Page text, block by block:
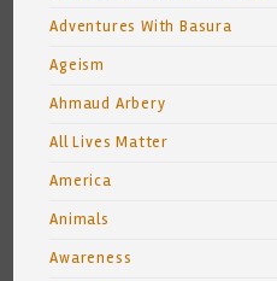
Adventures With Basura
Ageism
Ahmaud Arbery
All Lives Matter
America
Animals
Awareness